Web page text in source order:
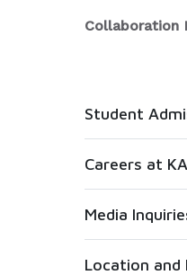
Collaboration
Student
Careers at
Media
Location and